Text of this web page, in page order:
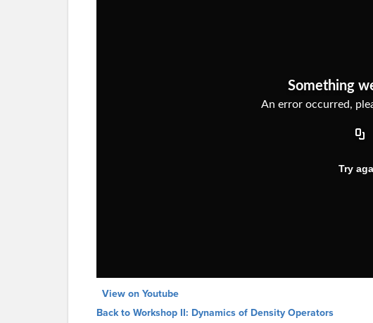
View on Youtube
Back to Workshop II: Dynamics of Density Operators